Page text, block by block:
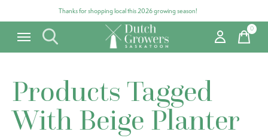
Thanks for shopping local this 2026 growing season!
0items
Products Tagged
With Beige Planter